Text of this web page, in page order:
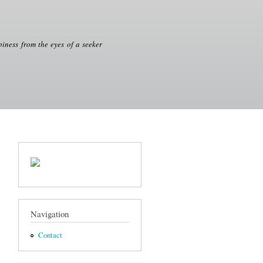
from the eyes of a seeker
Navigation
Contact